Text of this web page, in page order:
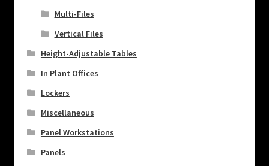
Multi-Files
Vertical Files
Height-Adjustable Tables
In Plant Offices
Lockers
Miscellaneous
Panel Workstations
Panels